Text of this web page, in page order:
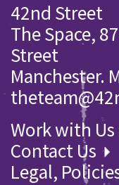
42nd Street
The Space,
Street
Manchester.
Work with Us
Contact Us
Legal,